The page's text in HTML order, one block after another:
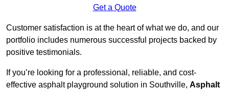
Get a Quote
Customer satisfaction is at the heart of what we do, and our
portfolio includes numerous successful projects backed by
positive testimonials.
If you’re looking for a professional, reliable, and cost-
effective asphalt playground solution in Southville, Asphalt